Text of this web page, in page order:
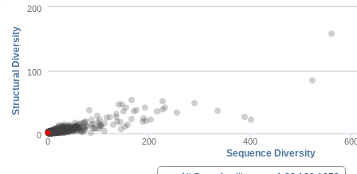
Sequence Diversity
Structural Diversity
0 200 400
0
100
200